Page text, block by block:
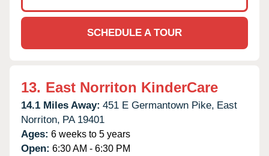
SCHEDULE A TOUR
13. East Norriton KinderCare
14.1 Miles Away: 451 E Germantown Pike, East
Norriton, PA 19401
Ages: 6 weeks to 5 years
Open: 6:30 AM - 6:30 PM